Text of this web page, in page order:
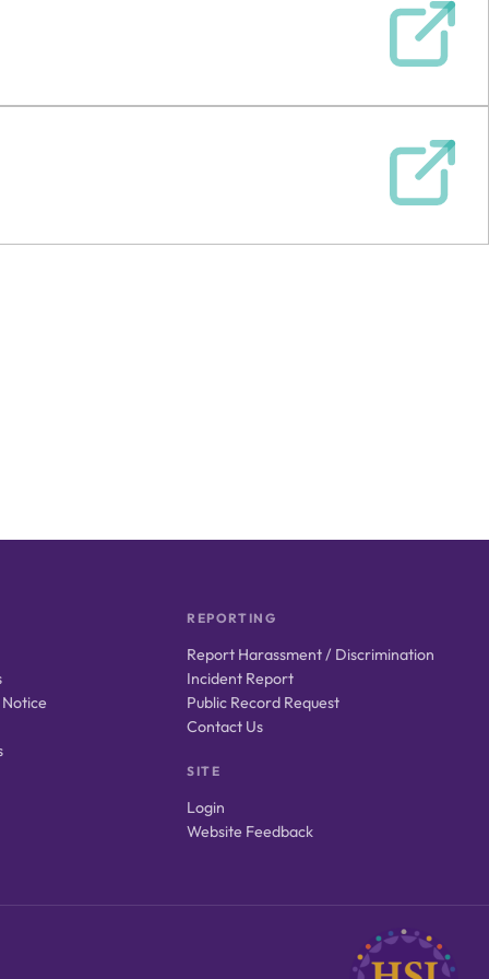
REPORTING
Report Harassment / Discrimination
Incident Report
Public Record Request
Contact Us
SITE
Login
Website Feedback